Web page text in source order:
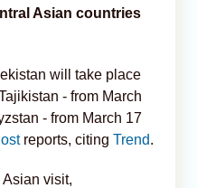
Asian countries
will take place
- from March
- from March 17
reports, citing Trend.
Asian visit,